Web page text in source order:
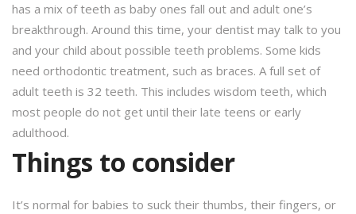
has a mix of teeth as baby ones fall out and adult one’s
breakthrough. Around this time, your dentist may talk to you
and your child about possible teeth problems. Some kids
need orthodontic treatment, such as braces. A full set of
adult teeth is 32 teeth. This includes wisdom teeth, which
most people do not get until their late teens or early
adulthood.
Things to consider
It’s normal for babies to suck their thumbs, their fingers, or